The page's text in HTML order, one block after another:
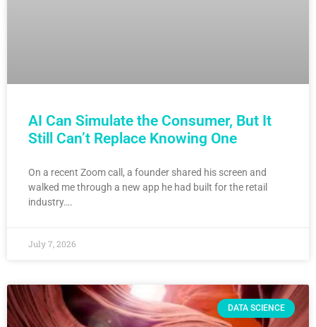
AI Can Simulate the Consumer, But It
Still Can’t Replace Knowing One
On a recent Zoom call, a founder shared his screen and
walked me through a new app he had built for the retail
industry….
July 7, 2026
DATA SCIENCE